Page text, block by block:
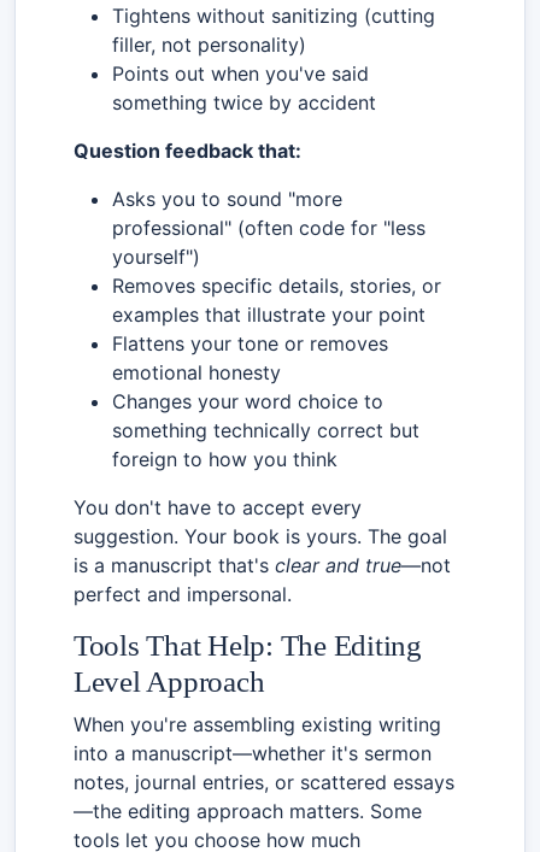
Tightens without sanitizing (cutting
filler, not personality)
Points out when you've said
something twice by accident
Question feedback that:
Asks you to sound "more
professional" (often code for "less
yourself")
Removes specific details, stories, or
examples that illustrate your point
Flattens your tone or removes
emotional honesty
Changes your word choice to
something technically correct but
foreign to how you think
You don't have to accept every
suggestion. Your book is yours. The goal
is a manuscript that's clear and true—not
perfect and impersonal.
Tools That Help: The Editing
Level Approach
When you're assembling existing writing
into a manuscript—whether it's sermon
notes, journal entries, or scattered essays
—the editing approach matters. Some
tools let you choose how much